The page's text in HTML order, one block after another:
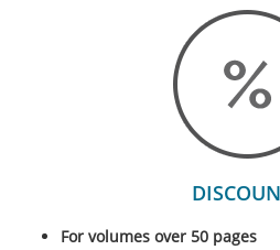
For volumes over 50 pages